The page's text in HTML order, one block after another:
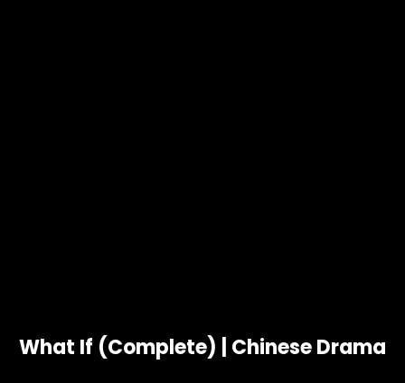
What If (Complete) | Chinese Drama